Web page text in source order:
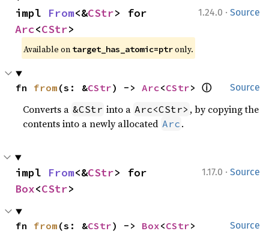
1.24.0 · Source
impl From<&CStr
Arc<CStr>
Available on target_has_atomic=ptronly.
Source
fn from (s: &CStr) -> Arc<CStr> ⓘ
Converts a &CStr into a Arc<CStr> , by copying the
contents into a newly allocated Arc .
1.17.0 · Source
impl From<&CStr
Box<CStr>
Source
fn from (s: &CStr) -> Box<CStr>